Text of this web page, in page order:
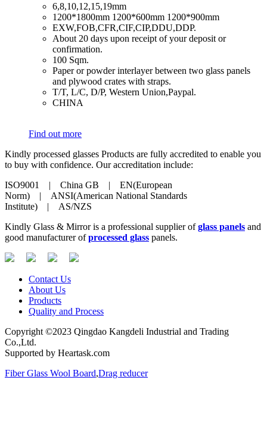
​6,8,10,12,15,19mm
​1200*1800mm 1200*600mm 1200*900mm
​EXW,FOB,CFR,CIF,CIP,DDU,DDP.
​About 20 days upon receipt of your deposit or
confirmation.
​100 Sqm.
​Paper or powder interlayer between two glass panels
and plywood crates with straps.
​T/T, L/C, D/P, Western Union,Paypal.
​CHINA
Find out more
Kindly processed glasses Products are fully accredited to enable you
to buy with confidence. Our accreditation include:
ISO9001 | China GB | EN(European
Norm) | ANSI(American National Standards
Institute) | AS/NZS
Kindly Glass & Mirror is a professional supplier ofglass panels and
good manufacturer ofprocessed glass panels.
Contact Us
About Us
Products
Quality and Process
Copyright ©2023 Qingdao Kangdeli Industrial and Trading
Co.,Ltd.
Supported by Heartask.com
Fiber Glass Wool Board,Drag reducer